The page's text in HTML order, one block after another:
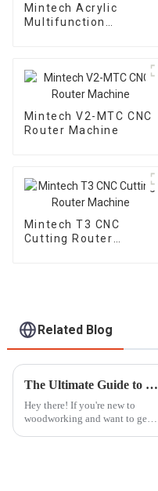
Mintech Acrylic
Multifunction
Mintech V2-MTC CNC
Router Machine
Mintech T3 CNC
Cutting Router
Related Blog
The Ultimate Guide to Mastering Wood Engraving Machine Techniques for Beginners
Hey there! If you're new to
woodworking and want to get